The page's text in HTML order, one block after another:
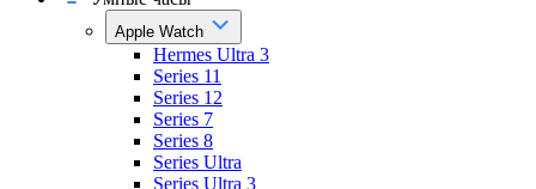
Apple Watch
Hermes Ultra 3
Series 11
Series 12
Series 7
Series 8
Series Ultra
Series Ultra 3